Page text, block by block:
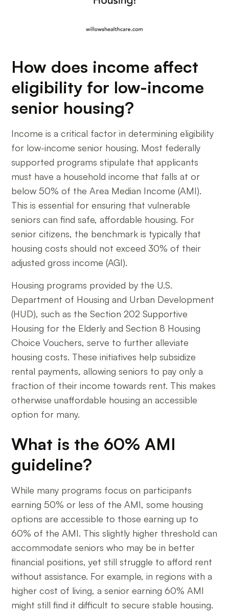
How does income affect
eligibility for low-income
senior housing?
Income is a critical factor in determining eligibility
for low-income senior housing. Most federally
supported programs stipulate that applicants
must have a household income that falls at or
below 50% of the Area Median Income (AMI).
This is essential for ensuring that vulnerable
seniors can find safe, affordable housing. For
senior citizens, the benchmark is typically that
housing costs should not exceed 30% of their
adjusted gross income (AGI).
Housing programs provided by the U.S.
Department of Housing and Urban Development
(HUD), such as the Section 202 Supportive
Housing for the Elderly and Section 8 Housing
Choice Vouchers, serve to further alleviate
housing costs. These initiatives help subsidize
rental payments, allowing seniors to pay only a
fraction of their income towards rent. This makes
otherwise unaffordable housing an accessible
option for many.
What is the 60% AMI
guideline?
While many programs focus on participants
earning 50% or less of the AMI, some housing
options are accessible to those earning up to
60% of the AMI. This slightly higher threshold can
accommodate seniors who may be in better
financial positions, yet still struggle to afford rent
without assistance. For example, in regions with a
higher cost of living, a senior earning 60% AMI
might still find it difficult to secure stable housing.